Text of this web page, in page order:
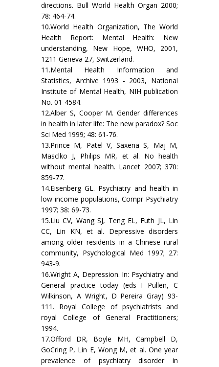
directions. Bull World Health Organ 2000;
78: 464-74.
10.World Health Organization, The World
Health Report: Mental Health: New
understanding, New Hope, WHO, 2001,
1211 Geneva 27, Switzerland.
11.Mental Health Information and
Statistics, Archive 1993 - 2003, National
Institute of Mental Health, NIH publication
No. 01-4584.
12.Alber S, Cooper M. Gender differences
in health in later life: The new paradox? Soc
Sci Med 1999; 48: 61-76.
13.Prince M, Patel V, Saxena S, Maj M,
Masclko J, Philips MR, et al. No health
without mental health. Lancet 2007; 370:
859-77.
14.Eisenberg GL. Psychiatry and health in
low income populations, Compr Psychiatry
1997; 38: 69-73.
15.Liu CV, Wang SJ, Teng EL, Futh JL, Lin
CC, Lin KN, et al. Depressive disorders
among older residents in a Chinese rural
community, Psychological Med 1997; 27:
943-9.
16.Wright A, Depression. In: Psychiatry and
General practice today (eds I Pullen, C
Wilkinson, A Wright, D Pereira Gray) 93-
111. Royal College of psychiatrists and
royal College of General Practitioners;
1994.
17.Offord DR, Boyle MH, Campbell D,
GoCring P, Lin E, Wong M, et al. One year
prevalence of psychiatry disorder in